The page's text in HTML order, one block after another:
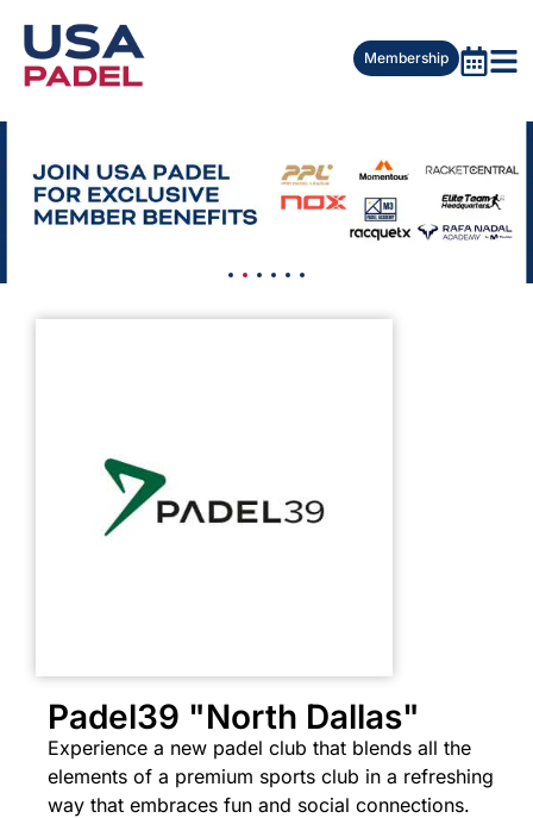
Membership
Padel39 "North Dallas"
Experience a new padel club that blends all the
elements of a premium sports club in a refreshing
way that embraces fun and social connections.